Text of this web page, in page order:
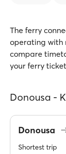
The ferry
operating with
compare
your ferry
Donousa -
Donousa
Shortest trip